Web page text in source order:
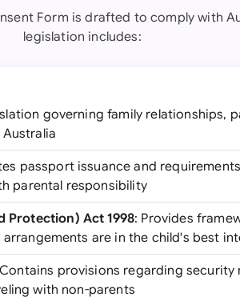
Form is drafted to comply with
legislation includes:
governing family relationships,
passport issuance and
parental responsibility
Protection) Act 1998: Provides
are in the child's best
provisions regarding
with non-parents